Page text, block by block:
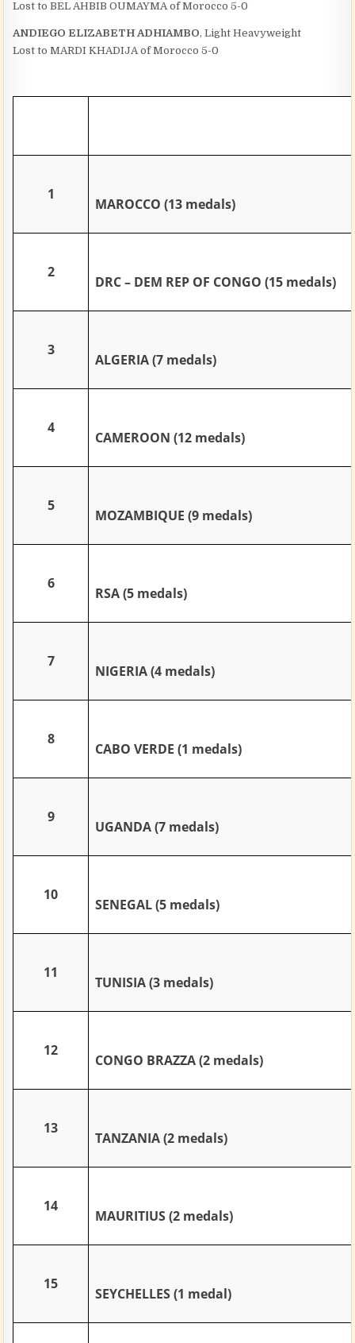
Lost to BEL AHBIB OUMAYMA of Morocco 5-0
ANDIEGO ELIZABETH ADHIAMBO, Light Heavyweight
Lost to MARDI KHADIJA of Morocco 5-0
1
MAROCCO (13 medals)
2
DRC – DEM REP OF CONGO (15 medals)
3
ALGERIA (7 medals)
4
CAMEROON (12 medals)
5
MOZAMBIQUE (9 medals)
6
RSA (5 medals)
7
NIGERIA (4 medals)
8
CABO VERDE (1 medals)
9
UGANDA (7 medals)
10
SENEGAL (5 medals)
11
TUNISIA (3 medals)
12
CONGO BRAZZA (2 medals)
13
TANZANIA (2 medals)
14
MAURITIUS (2 medals)
15
SEYCHELLES (1 medal)